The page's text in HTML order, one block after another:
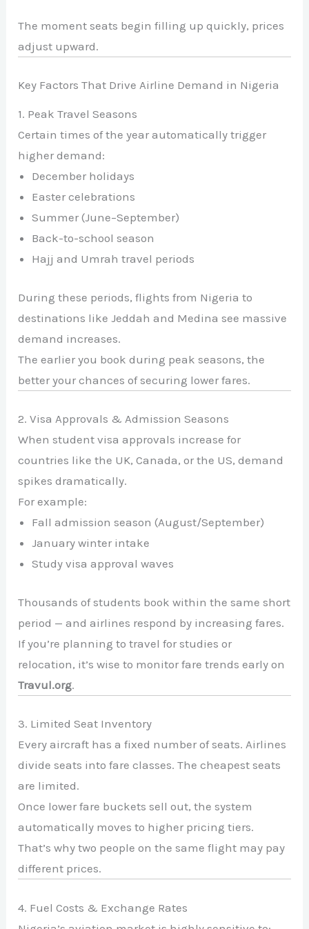
The moment seats begin filling up quickly, prices
adjust upward.
Key Factors That Drive Airline Demand in Nigeria
1. Peak Travel Seasons
Certain times of the year automatically trigger
higher demand:
December holidays
Easter celebrations
Summer (June–September)
Back-to-school season
Hajj and Umrah travel periods
During these periods, flights from Nigeria to
destinations likeJeddah and Medina see massive
demand increases.
The earlier you book during peak seasons, the
better your chances of securing lower fares.
2. Visa Approvals & Admission Seasons
When student visa approvals increase for
countries like the UK, Canada, or the US, demand
spikes dramatically.
For example:
Fall admission season (August/September)
January winter intake
Study visa approval waves
Thousands of students book within the same short
period — and airlines respond by increasing fares.
If you’re planning to travel for studies or
relocation, it’s wise to monitor fare trends early on
Travul.org.
3. Limited Seat Inventory
Every aircraft has a fixed number of seats. Airlines
divide seats into fare classes. The cheapest seats
are limited.
Once lower fare buckets sell out, the system
automatically moves to higher pricing tiers.
That’s why two people on the same flight may pay
different prices.
4. Fuel Costs & Exchange Rates